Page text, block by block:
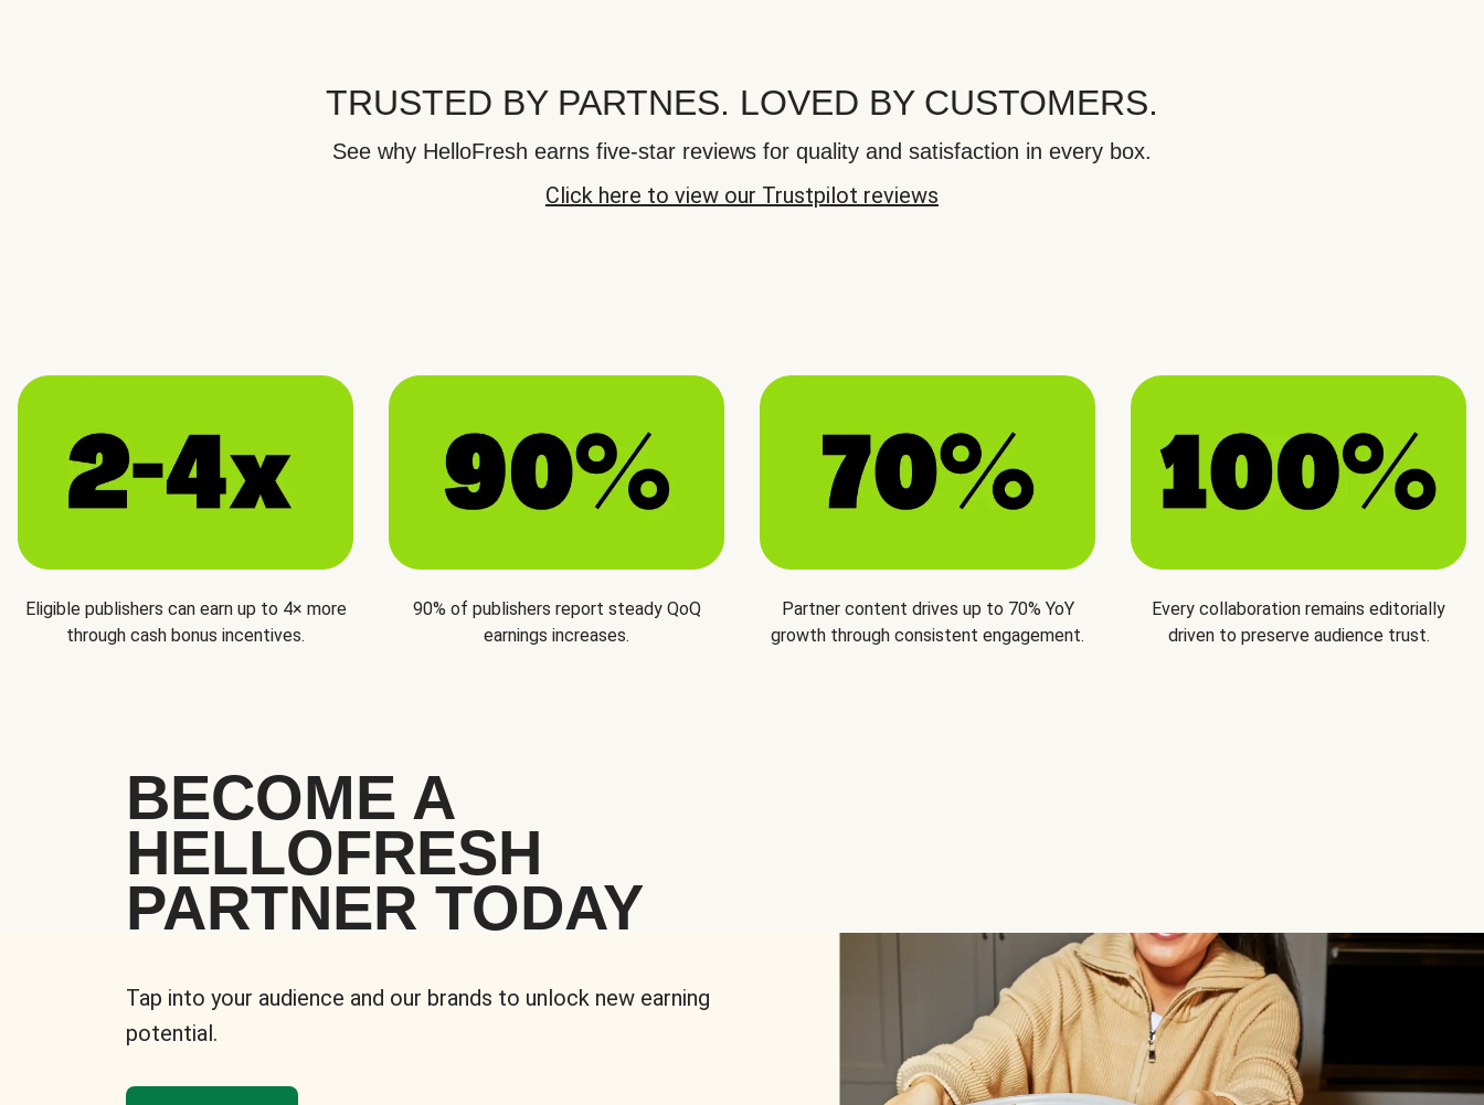
TRUSTED BY PARTNES. LOVED BY CUSTOMERS.
See why HelloFresh earns five-star reviews for quality and satisfaction in every box.
Click here to view our Trustpilot reviews
Eligible publishers can earn up to 4× more
through cash bonus incentives.
90% of publishers report steady QoQ
earnings increases.
Partner content drives up to 70% YoY
growth through consistent engagement.
Every collaboration remains editorially
driven to preserve audience trust.
BECOME A
HELLOFRESH
PARTNER TODAY
Tap into your audience and our brands to unlock new earning
potential.